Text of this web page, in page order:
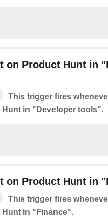
on Product Hunt in
This trigger fires
in "Developer tools".
on Product Hunt in
This trigger fires
in "Finance".